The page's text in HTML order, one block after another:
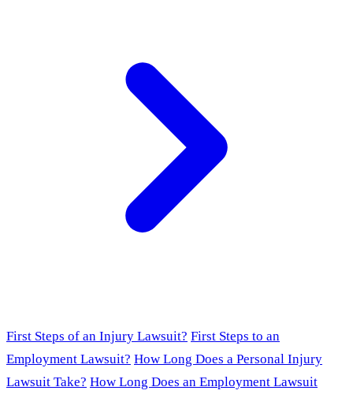
First Steps of an Injury Lawsuit? First Steps to an
Employment Lawsuit? How Long Does a Personal Injury
Lawsuit Take? How Long Does an Employment Lawsuit